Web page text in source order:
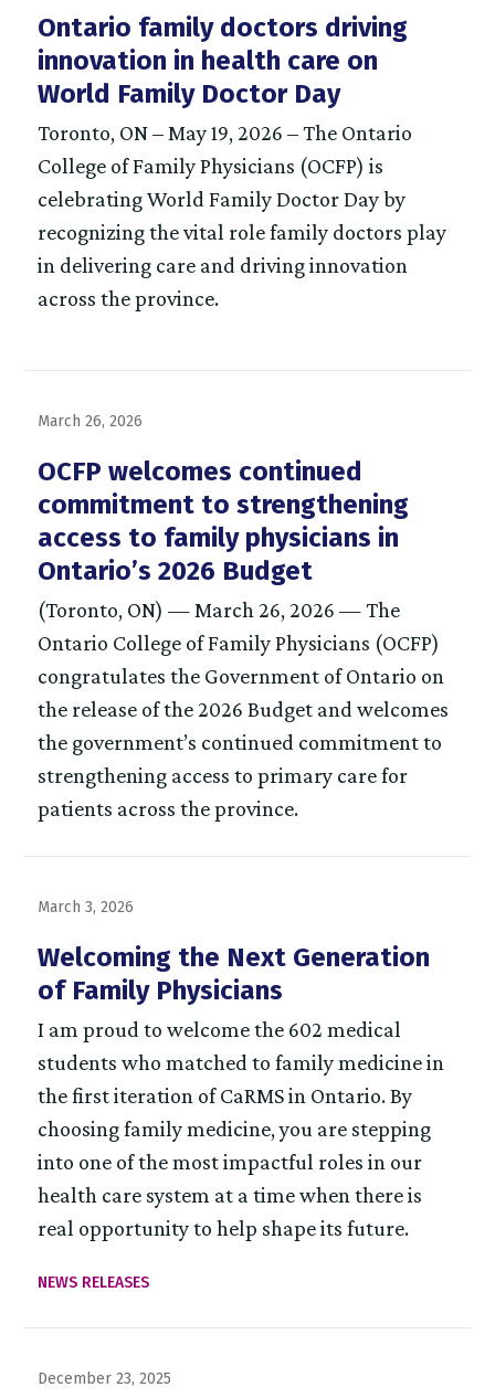
Ontario family doctors driving
innovation in health care on
World Family Doctor Day
Toronto, ON – May 19, 2026 – The Ontario
College of Family Physicians (OCFP) is
celebrating World Family Doctor Day by
recognizing the vital role family doctors play
in delivering care and driving innovation
across the province.
March 26, 2026
OCFP welcomes continued
commitment to strengthening
access to family physicians in
Ontario’s 2026 Budget
(Toronto, ON) — March 26, 2026 — The
Ontario College of Family Physicians (OCFP)
congratulates the Government of Ontario on
the release of the 2026 Budget and welcomes
the government’s continued commitment to
strengthening access to primary care for
patients across the province.
March 3, 2026
Welcoming the Next Generation
of Family Physicians
I am proud to welcome the 602 medical
students who matched to family medicine in
the first iteration of CaRMS in Ontario. By
choosing family medicine, you are stepping
into one of the most impactful roles in our
health care system at a time when there is
real opportunity to help shape its future.
NEWS RELEASES
December 23, 2025